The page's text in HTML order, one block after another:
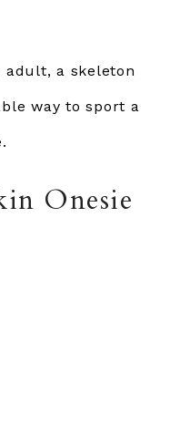
adult, a skeleton
way to sport a
Onesie